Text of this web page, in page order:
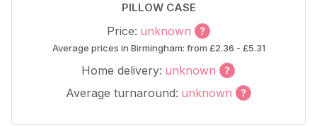
PILLOW CASE
Price: unknown
Average prices in Birmingham: from £2.36 - £5.31
Home delivery: unknown
Average turnaround: unknown